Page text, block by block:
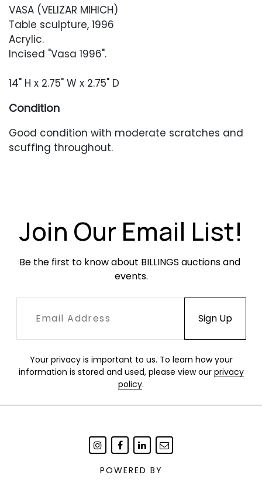
VASA (VELIZAR MIHICH)
Table sculpture, 1996
Acrylic.
Incised "Vasa 1996".
14" H x 2.75" W x 2.75" D
Condition
Good condition with moderate scratches and
scuffing throughout.
Join Our Email List!
Be the first to know about BILLINGS auctions and
events.
Your privacy is important to us. To learn how your
information is stored and used, please view our privacy
policy.
POWERED BY